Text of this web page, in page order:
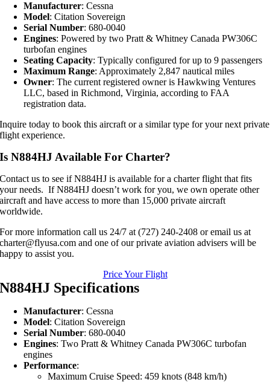
Manufacturer: Cessna
Model: Citation Sovereign
Serial Number: 680-0040
Engines: Powered by two Pratt & Whitney Canada PW306C
turbofan engines
Seating Capacity: Typically configured for up to 9 passengers
Maximum Range: Approximately 2,847 nautical miles
Owner: The current registered owner is Hawkwing Ventures
LLC, based in Richmond, Virginia, according to FAA
registration data.
Inquire today to book this aircraft or a similar type for your next private
flight experience.
Is N884HJ Available For Charter?
Contact us to see if N884HJ is available for a charter flight that fits
your needs. If N884HJ doesn’t work for you, we own operate other
aircraft and have access to more than 15,000 private aircraft
worldwide.
For more information call us 24/7 at (727) 240-2408 or email us at
charter@flyusa.com and one of our private aviation advisers will be
happy to assist you.
Price Your Flight
N884HJ Specifications
Manufacturer: Cessna
Model: Citation Sovereign
Serial Number: 680-0040
Engines: Two Pratt & Whitney Canada PW306C turbofan
engines
Performance:
Maximum Cruise Speed: 459 knots (848 km/h)